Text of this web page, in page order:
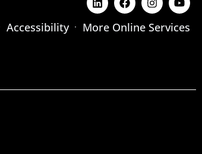
Accessibility More Online Services